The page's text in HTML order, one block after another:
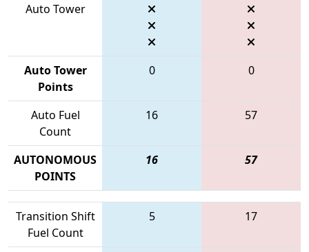
Auto Tower
Auto Tower
Points
0 0
Auto Fuel
Count
16 57
AUTONOMOUS
POINTS
16 57
Transition Shift
Fuel Count
5 17